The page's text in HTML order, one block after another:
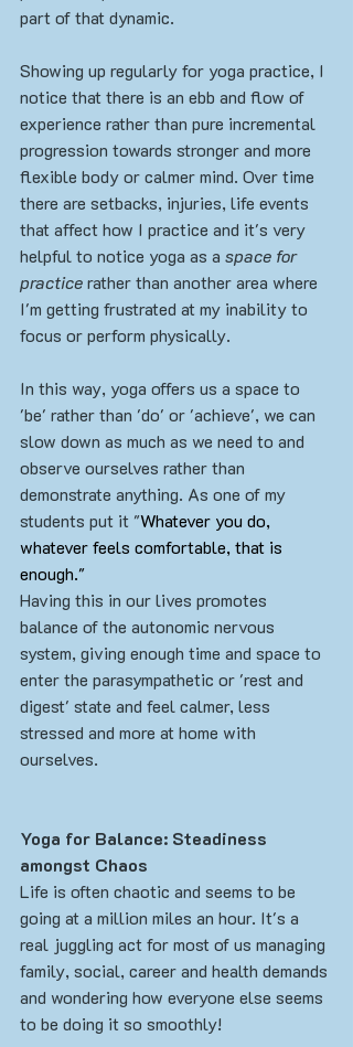
part of that dynamic.
Showing up regularly for yoga practice, I
notice that there is an ebb and flow of
experience rather than pure incremental
progression towards stronger and more
flexible body or calmer mind. Over time
there are setbacks, injuries, life events
that affect how I practice and it's very
helpful to notice yoga as a space for
practice rather than another area where
I'm getting frustrated at my inability to
focus or perform physically.
In this way, yoga offers us a space to
'be' rather than 'do' or 'achieve', we can
slow down as much as we need to and
observe ourselves rather than
demonstrate anything. As one of my
students put it "Whatever you do,
whatever feels comfortable, that is
enough."
Having this in our lives promotes
balance of the autonomic nervous
system, giving enough time and space to
enter the parasympathetic or 'rest and
digest' state and feel calmer, less
stressed and more at home with
ourselves.
Yoga for Balance: Steadiness
amongst Chaos
Life is often chaotic and seems to be
going at a million miles an hour. It's a
real juggling act for most of us managing
family, social, career and health demands
and wondering how everyone else seems
to be doing it so smoothly!